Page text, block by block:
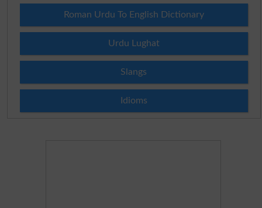
Roman Urdu To English Dictionary
Urdu Lughat
Slangs
Idioms